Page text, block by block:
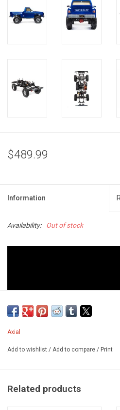
$489.99
Information
Availability: Out of stock
Axial
Add to wishlist / Add to compare / Print
Related products